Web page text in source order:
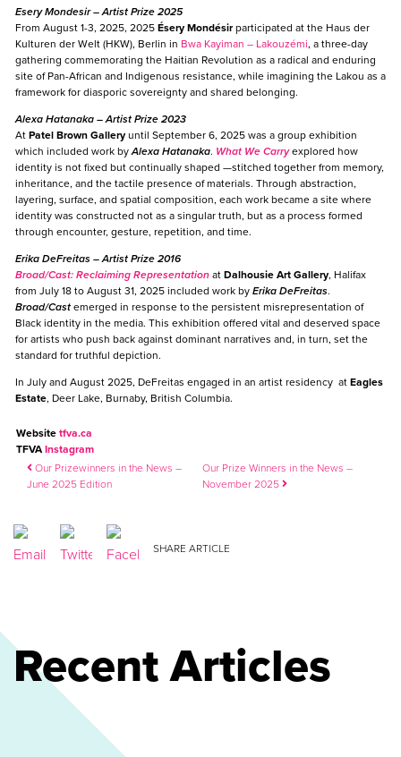
Esery Mondesir– Artist Prize 2025
From August 1-3, 2025, 2025 Ésery Mondésirparticipated at the Haus der
Kulturen der Welt (HKW), Berlin in Bwa Kayiman – Lakouzémi, a three-day
gathering commemorating the Haitian Revolution as a radical and enduring
site of Pan-African and Indigenous resistance, while imagining the Lakou as a
framework for diasporic sovereignty and shared belonging.
Alexa Hatanaka – Artist Prize 2023
At Patel Brown Gallery until September 6, 2025 was a group exhibition
which included work byAlexa Hatanaka. What We Carryexplored how
identity is not fixed but continually shaped —stitched together from memory,
inheritance, and the tactile presence of materials. Through abstraction,
layering, surface, and spatial composition, each work became a site where
identity was constructed not as a singular truth, but as a process formed
through encounter, gesture, repetition, and time.
Erika DeFreitas –Artist Prize 2016
Broad/Cast: Reclaiming Representation at Dalhousie Art Gallery, Halifax
from July 18 to August 31, 2025 included work by Erika DeFreitas.
Broad/Cast emerged in response to the persistent misrepresentation of
Black identity in the media. This exhibition offered vital and deserved space
for artists who push back against dominant narratives and, in turn, set the
standard for truthful depiction.
In July and August 2025, DeFreitas engaged in an artist residency at Eagles
Estate, Deer Lake, Burnaby, British Columbia.
Website tfva.ca
TFVA Instagram
Post navigation
Our Prizewinners in the News –
June 2025 Edition
Our Prize Winners in the News –
November 2025
SHARE ARTICLE
Recent Articles